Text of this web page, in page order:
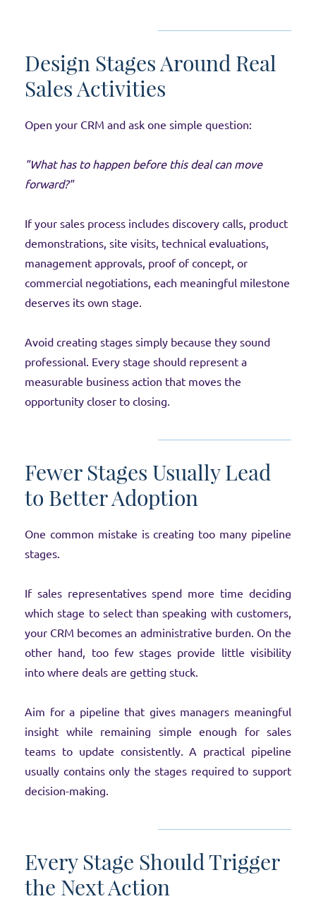
Design Stages Around Real
Sales Activities
Open your CRM and ask one simple question:
"What has to happen before this deal can move
forward?"
If your sales process includes discovery calls, product
demonstrations, site visits, technical evaluations,
management approvals, proof of concept, or
commercial negotiations, each meaningful milestone
deserves its own stage.
Avoid creating stages simply because they sound
professional. Every stage should represent a
measurable business action that moves the
opportunity closer to closing.
Fewer Stages Usually Lead
to Better Adoption
One common mistake is creating too many pipeline
stages.
If sales representatives spend more time deciding
which stage to select than speaking with customers,
your CRM becomes an administrative burden. On the
other hand, too few stages provide little visibility
into where deals are getting stuck.
Aim for a pipeline that gives managers meaningful
insight while remaining simple enough for sales
teams to update consistently. A practical pipeline
usually contains only the stages required to support
decision-making.
Every Stage Should Trigger
the Next Action